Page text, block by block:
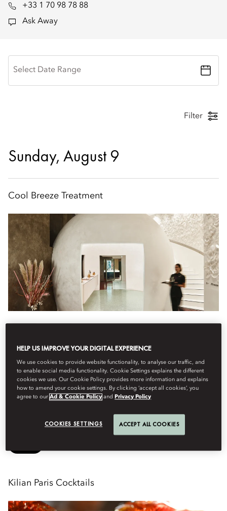
+33 1 70 98 78 88
Ask Away
Select Date Range
Filter
Sunday, August 9
Cool Breeze Treatment
Refresh your body and mind with this invigorating lymphatic
drainage experience.
During this 1 hour 20 minute sculpting massage, circulation is
boosted and lymph...
Kilian Paris Cocktails
HELP US IMPROVE YOUR DIGITAL EXPERIENCE
We use cookies to provide website functionality, to analyse our traffic, and
to enable social media functionality. Cookie Settings explains the different
cookies we use. Our Cookie Policy provides more information and explains
how to amend your cookie settings. By clicking ‘accept all cookies’, you
agree to ourAd & Cookie Policy andPrivacy Policy
COOKIES SETTINGS ACCEPT ALL COOKIES